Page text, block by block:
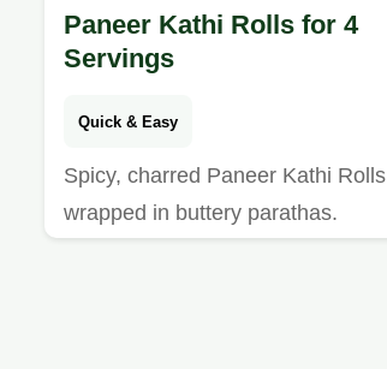
Paneer Kathi Rolls for 4
Servings
Quick & Easy
Spicy, charred Paneer Kathi Rolls
wrapped in buttery parathas.